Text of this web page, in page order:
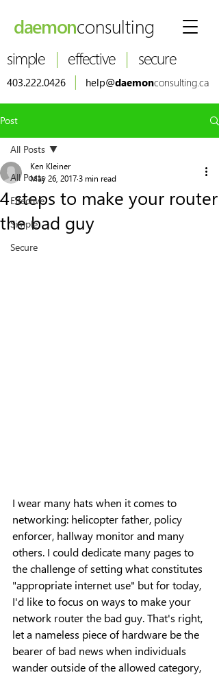
daemonconsulting
simple |effective | secure
403.222.0426 | help@daemonconsulting.ca
Post
All Posts
Effective
Simple
Secure
All Posts
4 steps to make your router
the bad guy
Ken Kleiner
May 26, 2017 3 min read
I wear many hats when it comes to
networking: helicopter father, policy
enforcer, hallway monitor and many
others. I could dedicate many pages to
the challenge of setting what constitutes
"appropriate internet use" but for today,
I'd like to focus on ways to make your
network router the bad guy. That's right,
let a nameless piece of hardware be the
bearer of bad news when individuals
wander outside of the allowed category,